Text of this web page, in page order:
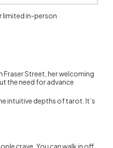
limited in-person
Street, her welcoming
the need for advance
intuitive depths of tarot. It’s
crave. You can walk in off